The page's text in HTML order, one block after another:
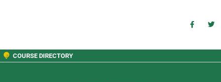
COURSE DIRECTORY